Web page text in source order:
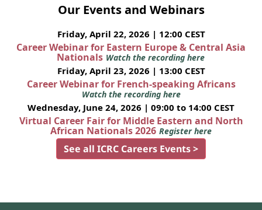
Our Events and Webinars
Friday, April 22, 2026 | 12:00 CEST
Career Webinar for Eastern Europe & Central Asia
Nationals Watch the recording here
Friday, April 23, 2026 | 13:00 CEST
Career Webinar for French-speaking Africans
Watch the recording here
Wednesday, June 24, 2026 | 09:00 to 14:00 CEST
Virtual Career Fair for Middle Eastern and North
African Nationals 2026 Register here
See all ICRC Careers Events >